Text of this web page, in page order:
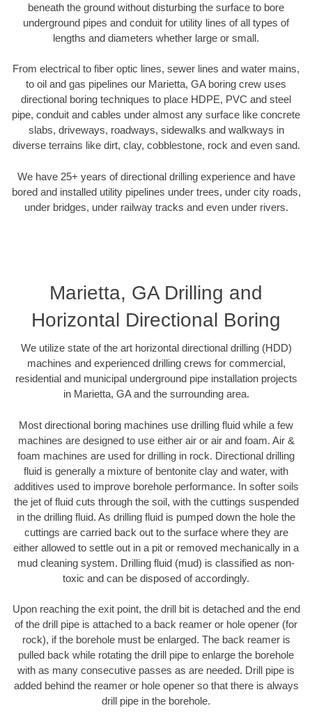
beneath the ground without disturbing the surface to bore
underground pipes and conduit for utility lines of all types of
lengths and diameters whether large or small.
From electrical to fiber optic lines, sewer lines and water mains,
to oil and gas pipelines our Marietta, GA boring crew uses
directional boring techniques to place HDPE, PVC and steel
pipe, conduit and cables under almost any surface like concrete
slabs, driveways, roadways, sidewalks and walkways in
diverse terrains like dirt, clay, cobblestone, rock and even sand.
We have 25+ years of directional drilling experience and have
bored and installed utility pipelines under trees, under city roads,
under bridges, under railway tracks and even under rivers.
Marietta, GA Drilling and
Horizontal Directional Boring
We utilize state of the art horizontal directional drilling (HDD)
machines and experienced drilling crews for commercial,
residential and municipal underground pipe installation projects
in Marietta, GA and the surrounding area.
Most directional boring machines use drilling fluid while a few
machines are designed to use either air or air and foam. Air &
foam machines are used for drilling in rock. Directional drilling
fluid is generally a mixture of bentonite clay and water, with
additives used to improve borehole performance. In softer soils
the jet of fluid cuts through the soil, with the cuttings suspended
in the drilling fluid. As drilling fluid is pumped down the hole the
cuttings are carried back out to the surface where they are
either allowed to settle out in a pit or removed mechanically in a
mud cleaning system. Drilling fluid (mud) is classified as non-
toxic and can be disposed of accordingly.
Upon reaching the exit point, the drill bit is detached and the end
of the drill pipe is attached to a back reamer or hole opener (for
rock), if the borehole must be enlarged. The back reamer is
pulled back while rotating the drill pipe to enlarge the borehole
with as many consecutive passes as are needed. Drill pipe is
added behind the reamer or hole opener so that there is always
drill pipe in the borehole.